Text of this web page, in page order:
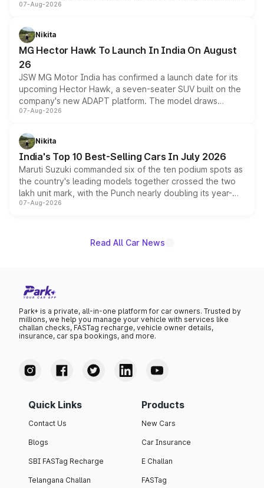
panoramic sunroof, larger digital displays, Level 2 ADAS
petrol and diesel engine options without any mechanical
changes.
07-Aug-2026
Nikita
MG Hector Hawk To Launch In India On August
26
JSW MG Motor India has confirmed a launch date for its
upcoming Hector Hawk, a seven-seater SUV built on the
company's new ADAPT platform. The model draws
heavily from the Wuling Starlight 560 sold overseas and
in hybrid powertrain options, positioning it above the
existing Hector in the brand's India lineup.
07-Aug-2026
Nikita
India's Top 10 Best-Selling Cars In July 2026
Maruti Suzuki commanded six of the ten podium spots as
the country's leading models together crossed the two
lakh unit mark, with the Punch nearly doubling its year-
on-year volumes to stand out as the fastest-growing
07-Aug-2026
Read All Car News
Park+ is a private, all-in-one platform for car owners. Trusted by
millions, we help you manage your vehicle with services like
challan checks, FASTag recharge, vehicle owner details,
insurance, car spa bookings, and more.
Quick Links
Contact Us
Blogs
SBI FASTag Recharge
Telangana Challan
Products
New Cars
Car Insurance
E Challan
FASTag